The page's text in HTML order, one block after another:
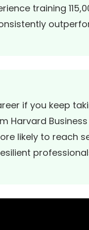
training
if you keep
Harvard
likely to reach